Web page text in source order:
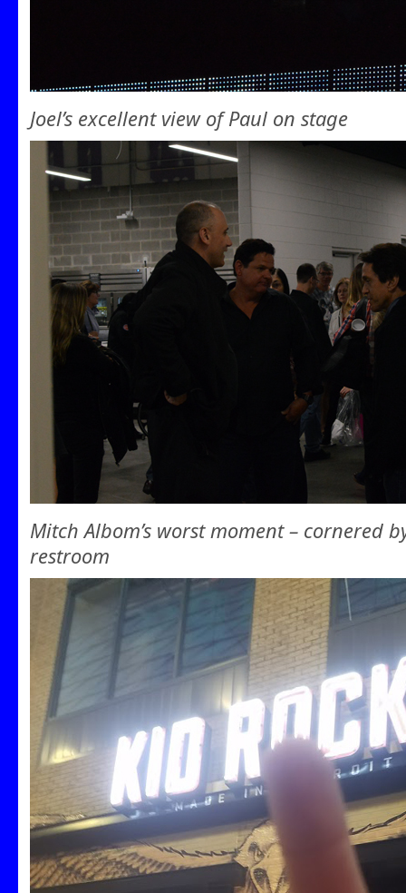
Joel’s excellent view of Paul on stage
Mitch Albom’s worst moment – cornered
restroom